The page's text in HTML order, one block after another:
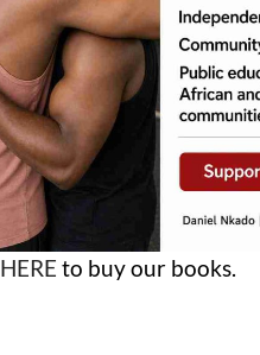
HERE to buy our books.